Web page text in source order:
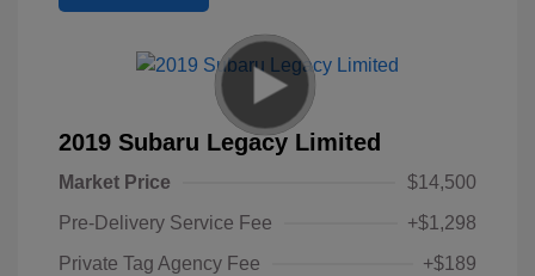
2019 Subaru Legacy Limited
Market Price
$14,500
Pre-Delivery Service Fee
+$1,298
Private Tag Agency Fee
+$189